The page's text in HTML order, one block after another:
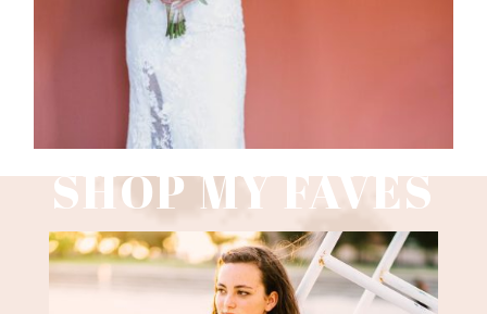
SHOP MY FAVES